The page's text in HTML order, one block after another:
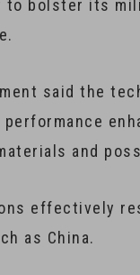
to bolster its
said the
performance
and
effectively
as China.